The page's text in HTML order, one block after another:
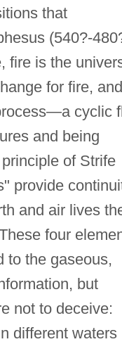
that
(540?-
fire is the
for fire, and
cyclic
and being
of Strife
provide
and air lives
four
to the gaseous,
but
not to deceive:
different waters